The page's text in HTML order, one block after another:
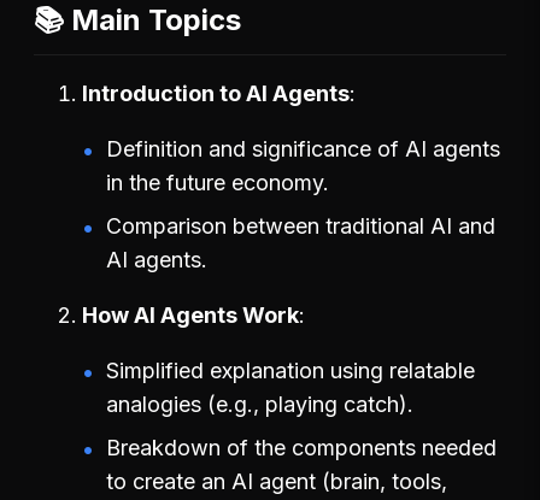
📚 Main Topics
Introduction to AI Agents
Definition and significance of AI agents
in the future economy.
Comparison between traditional AI and
AI agents.
How AI Agents Work
Simplified explanation using relatable
analogies (e.g., playing catch).
Breakdown of the components needed
to create an AI agent (brain, tools,